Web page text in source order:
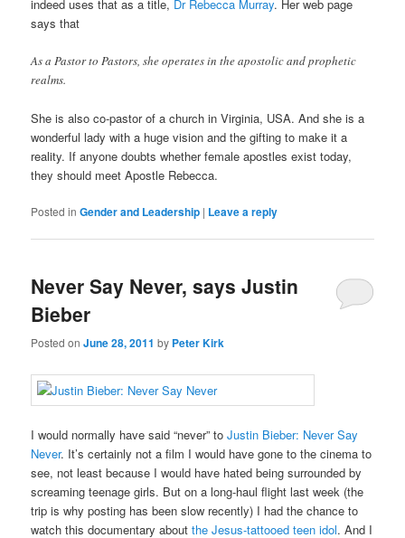
indeed uses that as a title, Dr Rebecca Murray. Her web page
says that
As a Pastor to Pastors, she operates in the apostolic and prophetic
realms.
She is also co-pastor of a church in Virginia, USA. And she is a
wonderful lady with a huge vision and the gifting to make it a
reality. If anyone doubts whether female apostles exist today,
they should meet Apostle Rebecca.
Posted in Gender and Leadership | Leave a reply
Never Say Never, says Justin
Bieber
Posted onJune 28, 2011 by Peter Kirk
I would normally have said “never” toJustin Bieber: Never Say
Never. It’s certainly not a film I would have gone to the cinema to
see, not least because I would have hated being surrounded by
screaming teenage girls. But on a long-haul flight last week (the
trip is why posting has been slow recently) I had the chance to
watch this documentary aboutthe Jesus-tattooed teen idol. And I